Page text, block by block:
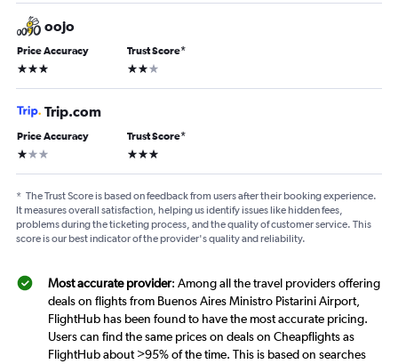
oojo
Price Accuracy
3 stars
Trust Score*
2 stars
Trip.com
Price Accuracy
1 star
Trust Score*
3 stars
* The Trust Score is based on feedback from users after their booking experience.
It measures overall satisfaction, helping us identify issues like hidden fees,
problems during the ticketing process, and the quality of customer service. This
score is our best indicator of the provider's quality and reliability.
Most accurate provider: Among all the travel providers offering
deals on flights from Buenos Aires Ministro Pistarini Airport,
FlightHub has been found to have the most accurate pricing.
Users can find the same prices on deals on Cheapflights as
FlightHub about >95% of the time. This is based on searches